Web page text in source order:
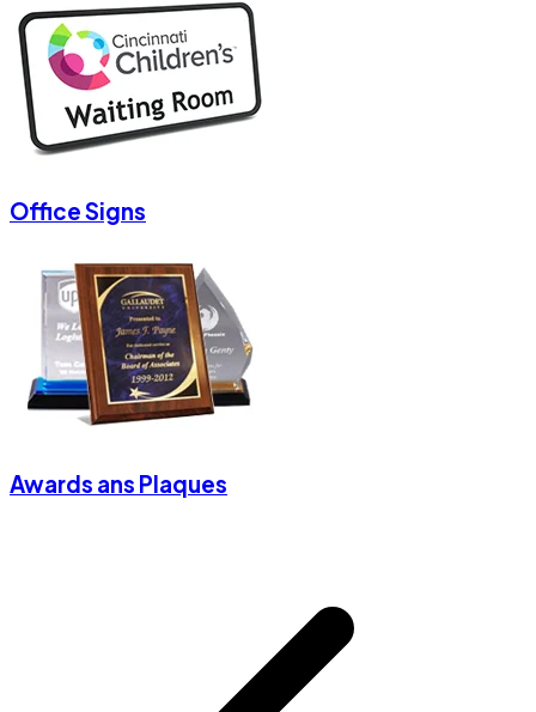
Office Signs
Awards ans Plaques